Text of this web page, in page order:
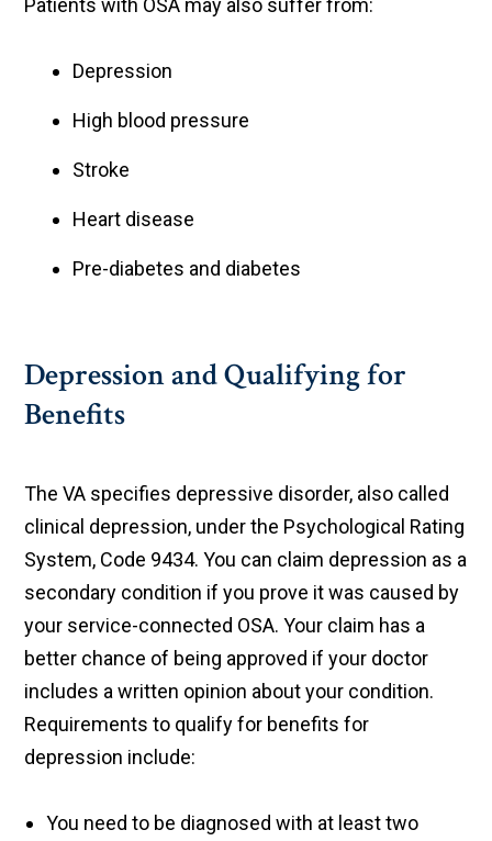
Patients with OSA may also suffer from:
Depression
High blood pressure
Stroke
Heart disease
Pre-diabetes and diabetes
Depression and Qualifying for
Benefits
The VA specifies depressive disorder, also called
clinical depression, under the Psychological Rating
System, Code 9434. You can claim depression as a
secondary condition if you prove it was caused by
your service-connected OSA. Your claim has a
better chance of being approved if your doctor
includes a written opinion about your condition.
Requirements to qualify for benefits for
depression include:
You need to be diagnosed with at least two